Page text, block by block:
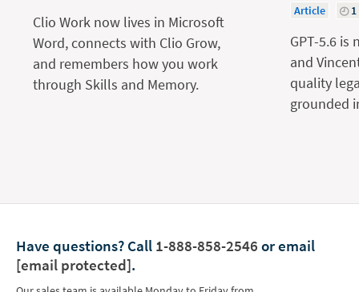
Clio Work now lives in Microsoft
Word, connects with Clio Grow,
and remembers how you work
through Skills and Memory.
Article
GPT-5.6 is
and
quality
grounded
Have questions? Call 1-888-858-2546 or email
[email protected].